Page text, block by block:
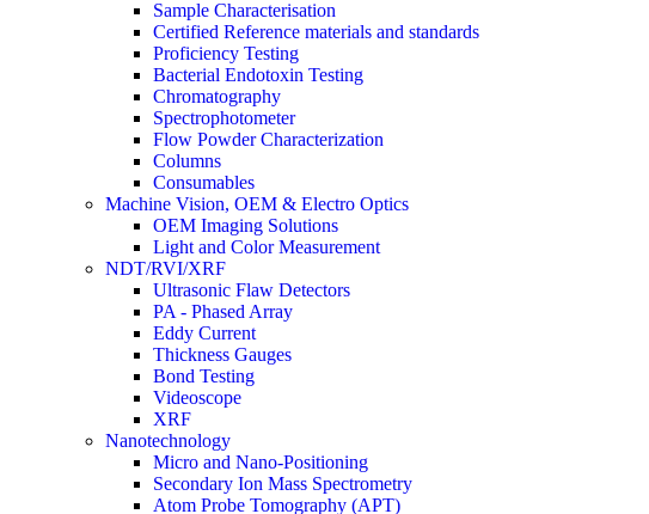
Sample Characterisation
Certified Reference materials and standards
Proficiency Testing
Bacterial Endotoxin Testing
Chromatography
Spectrophotometer
Flow Powder Characterization
Columns
Consumables
Machine Vision, OEM & Electro Optics
OEM Imaging Solutions
Light and Color Measurement
NDT/RVI/XRF
Ultrasonic Flaw Detectors
PA - Phased Array
Eddy Current
Thickness Gauges
Bond Testing
Videoscope
XRF
Nanotechnology
Micro and Nano-Positioning
Secondary Ion Mass Spectrometry
Atom Probe Tomography (APT)